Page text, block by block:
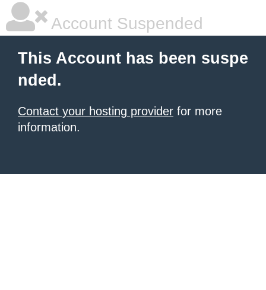
Account Suspended
This Account has been suspe
nded.
Contact your hosting provider for more
information.